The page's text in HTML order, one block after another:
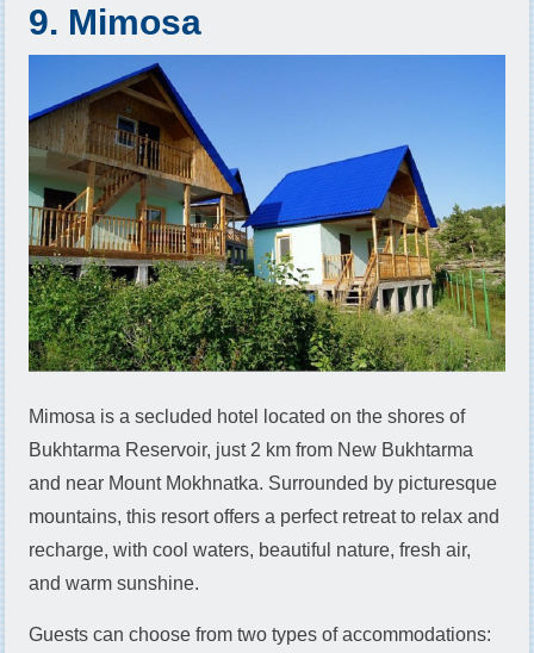
9. Mimosa
Mimosa is a secluded hotel located on the shores of
Bukhtarma Reservoir, just 2 km from New Bukhtarma
and near Mount Mokhnatka. Surrounded by picturesque
mountains, this resort offers a perfect retreat to relax and
recharge, with cool waters, beautiful nature, fresh air,
and warm sunshine.
Guests can choose from two types of accommodations: